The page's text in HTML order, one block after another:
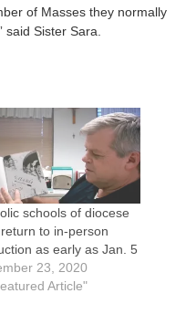
of Masses they normally
Sister Sara.
schools of diocese
to in-person
as early as Jan. 5
23, 2020
Article"